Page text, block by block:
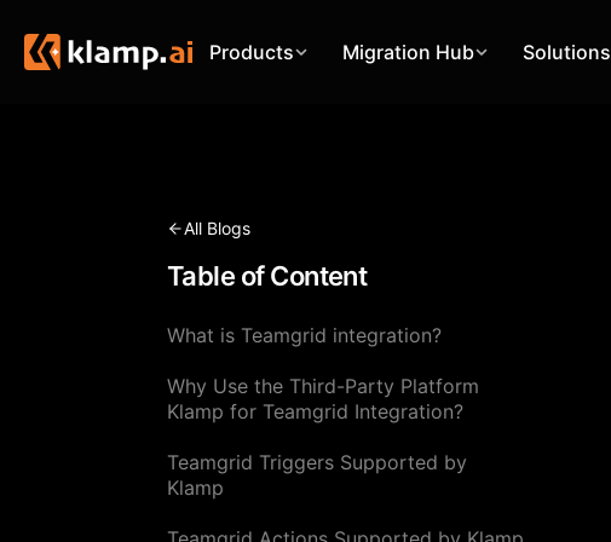
Products Migration Hub Solutions
All Blogs
Table of Content
What is Teamgrid integration?
Why Use the Third-Party Platform
Klamp for Teamgrid Integration?
Teamgrid Triggers Supported by
Klamp